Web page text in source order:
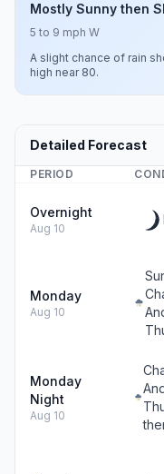
Mostly Sunny then
5 to 9 mph W
A slight chance of rain
high near 80.
Detailed Forecast
PERIOD
Overnight
Aug 10
Monday
Aug 10
Monday
Night
Aug 10